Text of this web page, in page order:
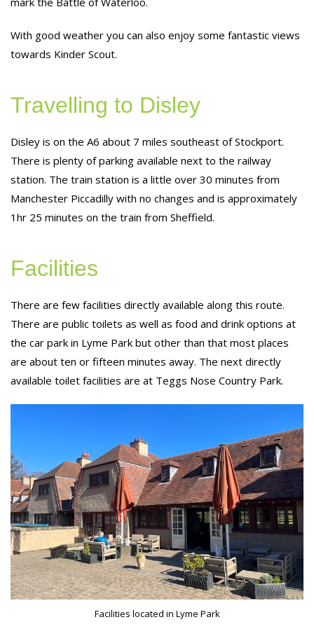
With good weather you can also enjoy some fantastic views
towards Kinder Scout.
Travelling to Disley
Disley is on the A6 about 7 miles southeast of Stockport.
There is plenty of parking available next to the railway
station. The train station is a little over 30 minutes from
Manchester Piccadilly with no changes and is approximately
1hr 25 minutes on the train from Sheffield.
Facilities
There are few facilities directly available along this route.
There are public toilets as well as food and drink options at
the car park in Lyme Park but other than that most places
are about ten or fifteen minutes away. The next directly
available toilet facilities are at Teggs Nose Country Park.
Facilities located in Lyme Park